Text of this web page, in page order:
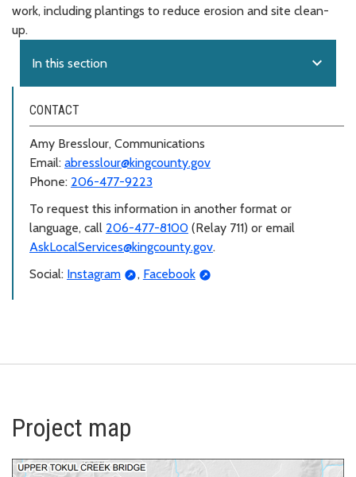
work, including plantings to reduce erosion and site clean-
up.
In this section expand_more
CONTACT
Amy Bresslour, Communications
Email: abresslour@kingcounty.gov
Phone: 206-477-9223
To request this information in another format or
language, call 206-477-8100 (Relay 711) or email
AskLocalServices@kingcounty.gov.
Social: Instagram , Facebook
Project map